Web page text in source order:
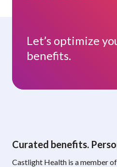
Let’s optimize
benefits.
Curated benefits.
Castlight Health is a member